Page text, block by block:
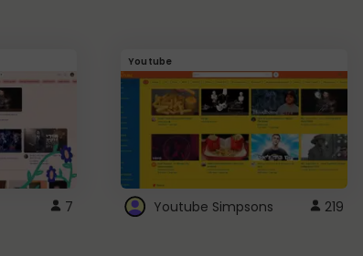
7
Youtube
Youtube Simpsons 219